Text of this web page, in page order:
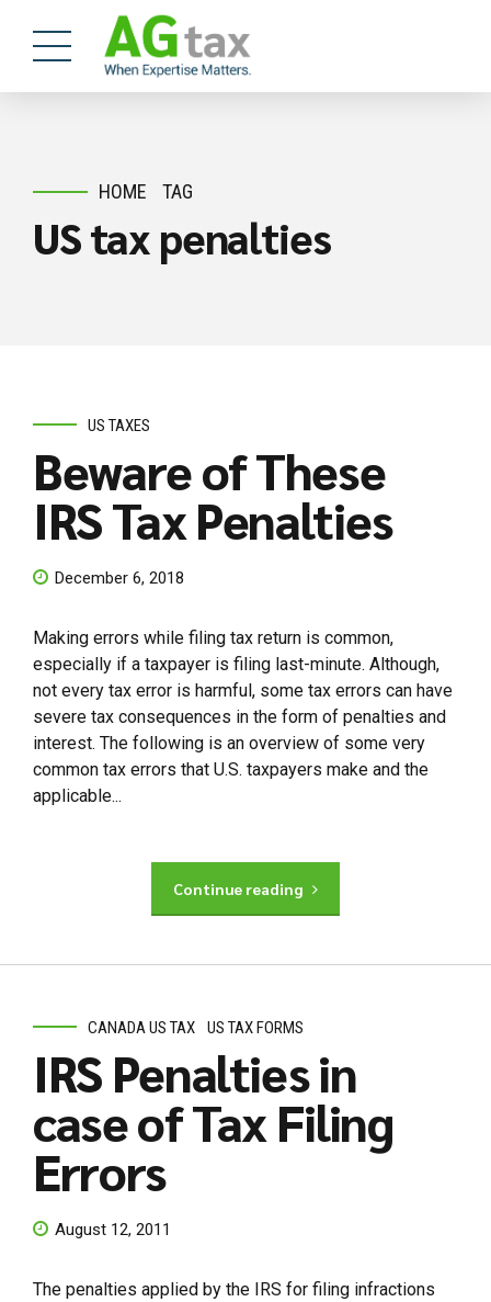
HOME TAG
US tax penalties
US TAXES
Beware of These
IRS Tax Penalties
December 6, 2018
Making errors while filing tax return is common,
especially if a taxpayer is filing last-minute. Although,
not every tax error is harmful, some tax errors can have
severe tax consequences in the form of penalties and
interest. The following is an overview of some very
common tax errors that U.S. taxpayers make and the
applicable...
Continue reading
CANADA US TAX US TAX FORMS
IRS Penalties in
case of Tax Filing
Errors
August 12, 2011
The penalties applied by the IRS for filing infractions